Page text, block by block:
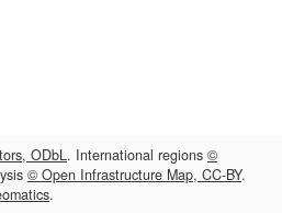
ODbL. International regions ©
© Open Infrastructure Map, CC-BY.
.